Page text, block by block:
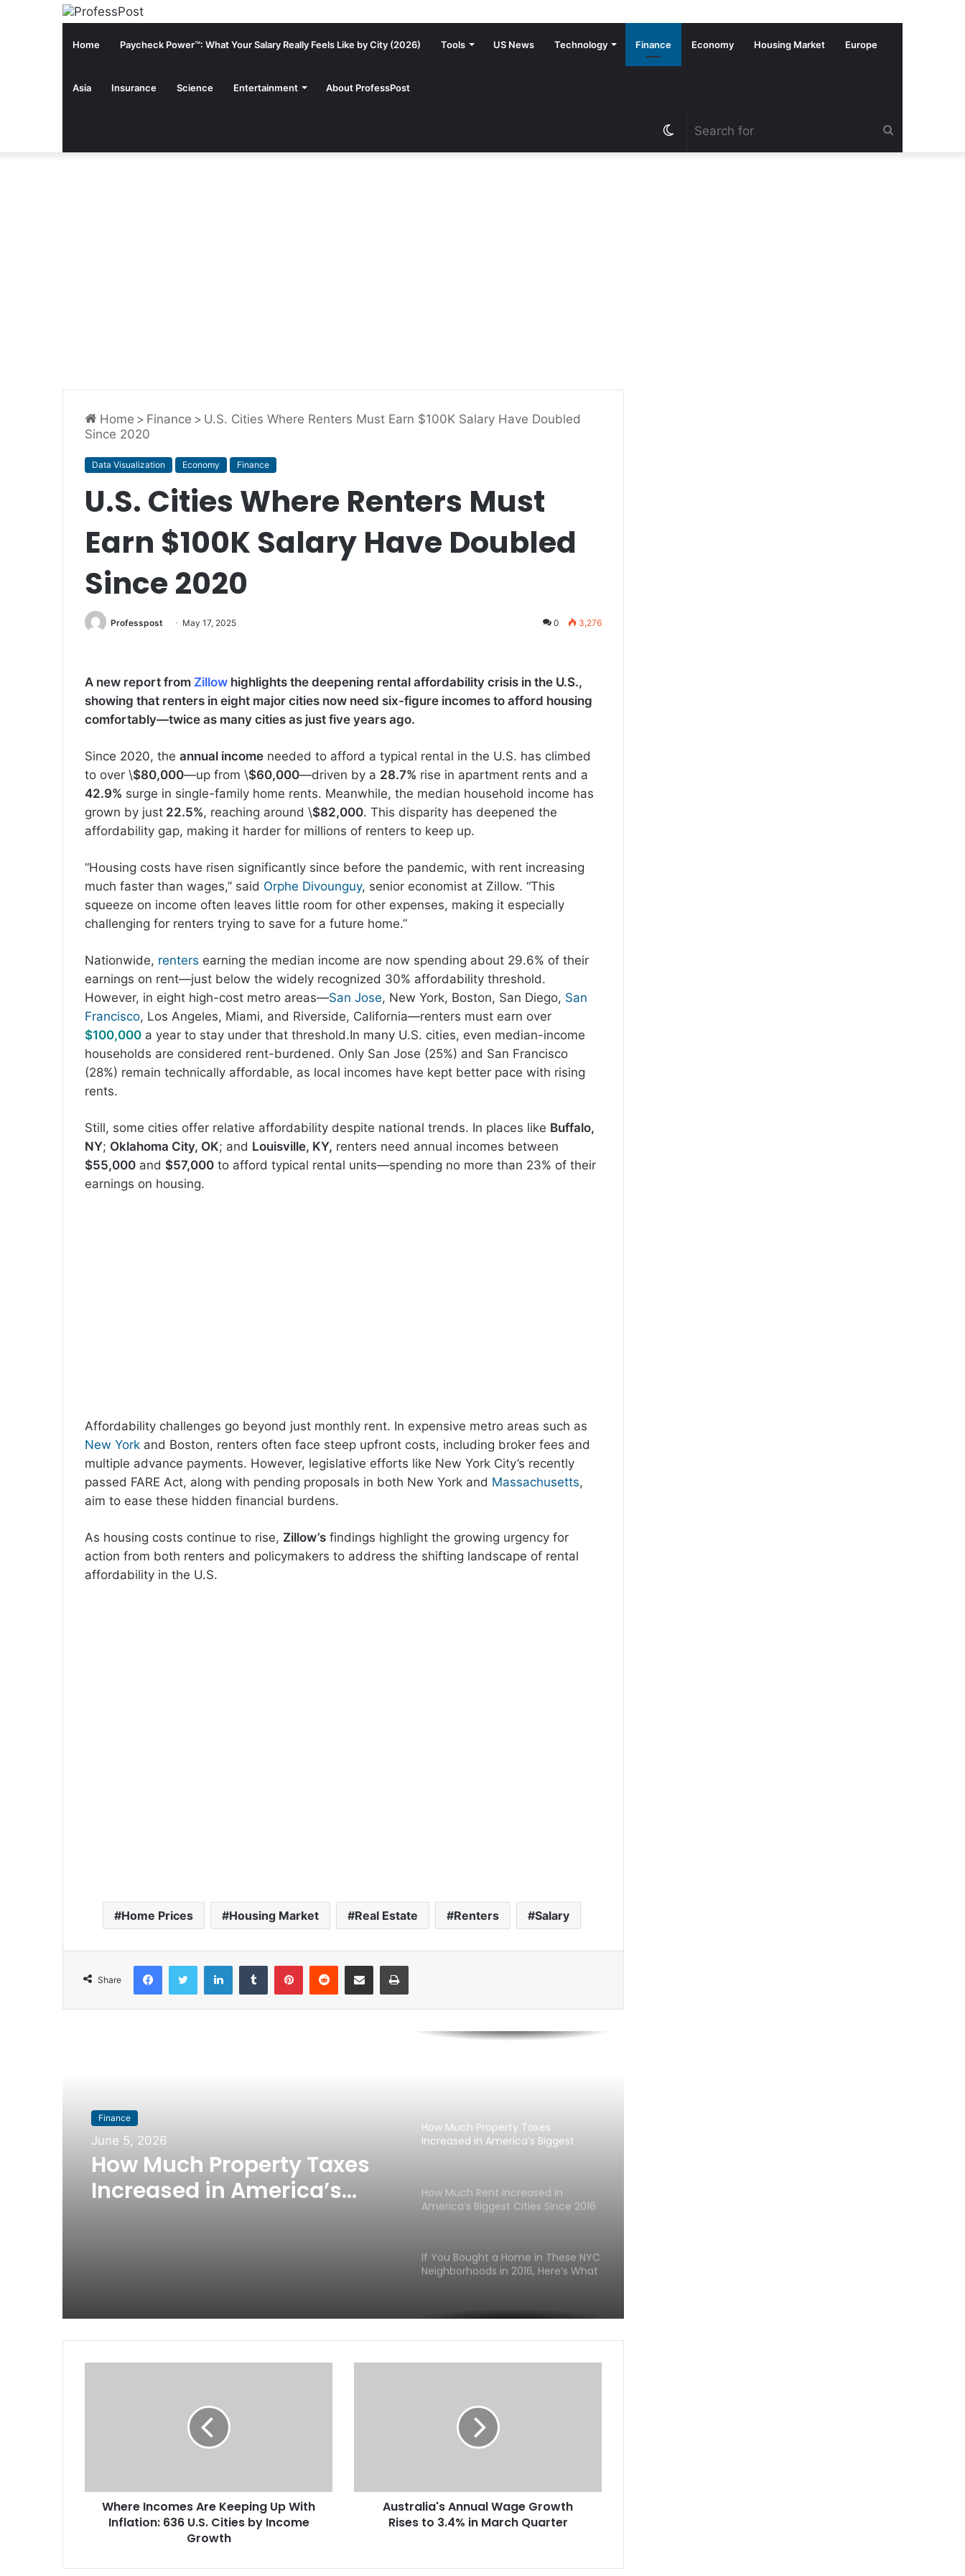
Home Paycheck Power™: What Your Salary Really Feels Like by City (2026) Tools US News Technology Finance Economy Housing Market Europe
Asia Insurance Science Entertainment About ProfessPost
Switch
Home > Finance > U.S. Cities Where Renters Must Earn $100K Salary Have Doubled
Since 2020
Data Visualization Economy Finance
U.S. Cities Where Renters Must
Earn $100K Salary Have Doubled
Since 2020
Professpost May 17, 2025 0 3,276
A new report from Zillow highlights the deepening rental affordability crisis in the U.S.,
showing that renters in eight major cities now need six-figure incomes to afford housing
comfortably—twice as many cities as just five years ago.
Since 2020, the annual income needed to afford a typical rental in the U.S. has climbed
to over \$80,000—up from \$60,000—driven by a 28.7% rise in apartment rents and a
42.9% surge in single-family home rents. Meanwhile, the median household income has
grown by just 22.5%, reaching around \$82,000. This disparity has deepened the
affordability gap, making it harder for millions of renters to keep up.
“Housing costs have risen significantly since before the pandemic, with rent increasing
much faster than wages,” said Orphe Divounguy, senior economist at Zillow. “This
squeeze on income often leaves little room for other expenses, making it especially
challenging for renters trying to save for a future home.”
Nationwide, renters earning the median income are now spending about 29.6% of their
earnings on rent—just below the widely recognized 30% affordability threshold.
However, in eight high-cost metro areas—San Jose, New York, Boston, San Diego, San
Francisco, Los Angeles, Miami, and Riverside, California—renters must earn over
$100,000 a year to stay under that threshold.In many U.S. cities, even median-income
households are considered rent-burdened. Only San Jose (25%) and San Francisco
(28%) remain technically affordable, as local incomes have kept better pace with rising
rents.
Still, some cities offer relative affordability despite national trends. In places like Buffalo,
NY; Oklahoma City, OK; and Louisville, KY, renters need annual incomes between
$55,000 and $57,000 to afford typical rental units—spending no more than 23% of their
earnings on housing.
Affordability challenges go beyond just monthly rent. In expensive metro areas such as
New York and Boston, renters often face steep upfront costs, including broker fees and
multiple advance payments. However, legislative efforts like New York City’s recently
passed FARE Act, along with pending proposals in both New York and Massachusetts,
aim to ease these hidden financial burdens.
As housing costs continue to rise, Zillow’s findings highlight the growing urgency for
action from both renters and policymakers to address the shifting landscape of rental
affordability in the U.S.
Home Prices Housing Market Real Estate Renters Salary
Share
LinkedIn
Finance
June 5, 2026
How Much Property Taxes
Increased in America’s
Think You’re Rich? Here’s What It
Wealth From Scratch (2026)
How Much Property Taxes
Increased in America’s Biggest
How Much Rent Increased in
America’s Biggest Cities Since 2016
If You Bought a Home in These NYC
Neighborhoods in 2016, Here’s What
The U.S. Cities With the Highest and
Lowest Car Ownership Rates in
Luxury ZIP Codes in 2016, Here’s
What It Could Be Worth in 2026
America’s 25 Biggest Metro Areas
Where Incomes Are Keeping Up With
Inflation: 636 U.S. Cities by Income
Growth
Australia's Annual Wage Growth
Rises to 3.4% in March Quarter